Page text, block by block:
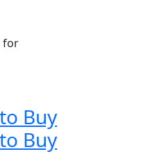
for
Buy
Buy